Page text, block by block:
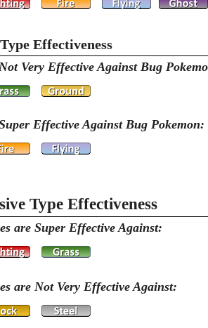
Effectiveness
Very Effective Against Bug
Effective Against Bug Pokemon:
Type Effectiveness
are Super Effective Against:
are Not Very Effective Against: